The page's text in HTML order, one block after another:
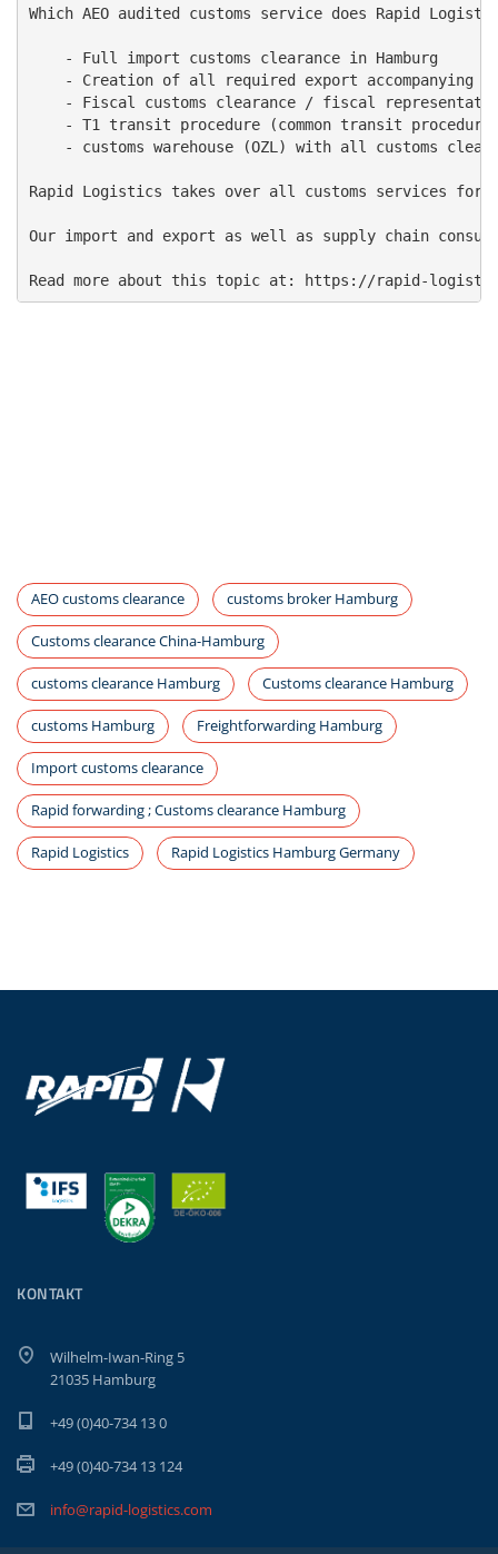
Which AEO audited customs service does Rapid
    - Full import customs clearance in Hamburg
- Creation of all required export accompanying
- Fiscal customs clearance / fiscal
- T1 transit procedure (common transit
- customs warehouse (OZL) with all customs
Rapid Logistics takes over all customs services for
Our import and export as well as supply chain
Read more about this topic at: https://rapid-
AEO customs clearance customs broker Hamburg
Customs clearance China-Hamburg
customs clearance Hamburg Customs clearance Hamburg
customs Hamburg Freightforwarding Hamburg
Import customs clearance
Rapid forwarding ; Customs clearance Hamburg
Rapid Logistics Rapid Logistics Hamburg Germany
KONTAKT
Wilhelm-Iwan-Ring 5
21035 Hamburg
+49 (0)40-734 13 0
+49 (0)40-734 13 124
info@rapid-logistics.com